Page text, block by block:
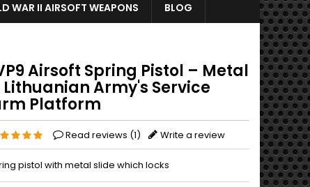
WAR II AIRSOFT WEAPONS BLOG
Airsoft Spring Pistol – Metal
Lithuanian Army's Service
Platform
Read reviews (1) Write a review
pistol with metal slide which locks